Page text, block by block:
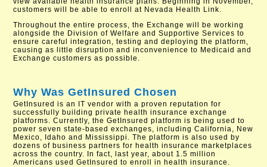
customers will be able to enroll at Nevada Health Link.
Throughout the entire process, the Exchange will be working
alongside the Division of Welfare and Supportive Services to
ensure careful integration, testing and deploying the platform,
causing as little disruption and inconvenience to Medicaid and
Exchange customers as possible.
Why Was GetInsured Chosen
GetInsured is an IT vendor with a proven reputation for
successfully building private health insurance exchange
platforms. Currently, the GetInsured platform is being used to
power seven state-based exchanges, including California, New
Mexico, Idaho and Mississippi. The platform is also used by
dozens of business partners for health insurance marketplaces
across the country. In fact, last year, about 1.5 million
Americans used GetInsured to enroll in health insurance.